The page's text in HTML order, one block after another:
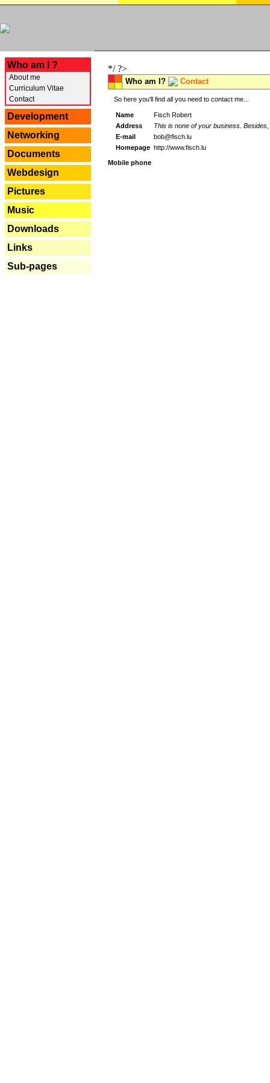
Who am I ?
About me
Curriculum Vitae
Contact
Development
Networking
Documents
Webdesign
Pictures
Music
Downloads
Links
Sub-pages
*/ ?>
Who am I? Contact
So here you'll find all you need to contact me...
Name
Fisch Robert
Address
This is none of your business.
E-mail
bob@fisch.lu
Homepage http://www.fisch.lu
Mobile phone